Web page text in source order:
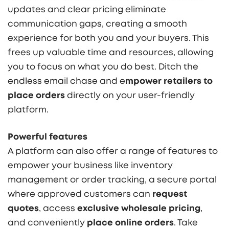
updates and clear pricing eliminate
communication gaps, creating a smooth
experience for both you and your buyers. This
frees up valuable time and resources, allowing
you to focus on what you do best. Ditch the
endless email chase and empower retailers to
place orders directly on your user-friendly
platform.
Powerful features
A platform can also offer a range of features to
empower your business like inventory
management or order tracking, a secure portal
where approved customers can request
quotes, access exclusive wholesale pricing,
and conveniently place online orders. Take